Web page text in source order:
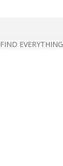
EVERYTHING